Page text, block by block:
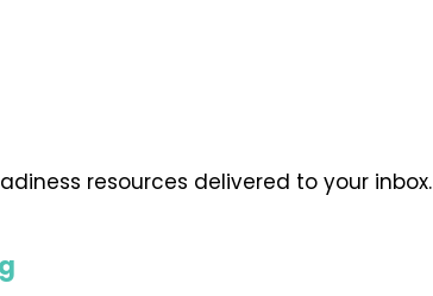
resources delivered to your inbox.